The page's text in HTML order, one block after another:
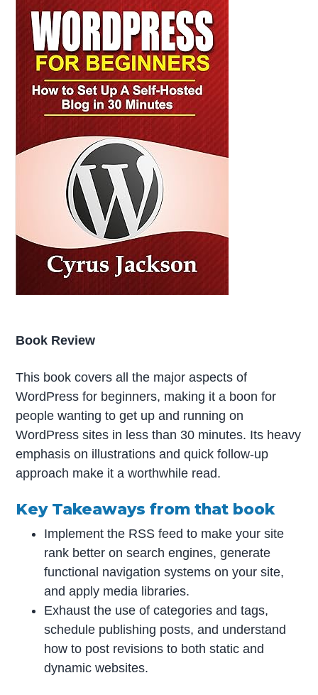
Book Review
This book covers all the major aspects of
WordPress for beginners, making it a boon for
people wanting to get up and running on
WordPress sites in less than 30 minutes. Its heavy
emphasis on illustrations and quick follow-up
approach make it a worthwhile read.
Key Takeaways from that book
Implement the RSS feed to make your site
rank better on search engines, generate
functional navigation systems on your site,
and apply media libraries.
Exhaust the use of categories and tags,
schedule publishing posts, and understand
how to post revisions to both static and
dynamic websites.